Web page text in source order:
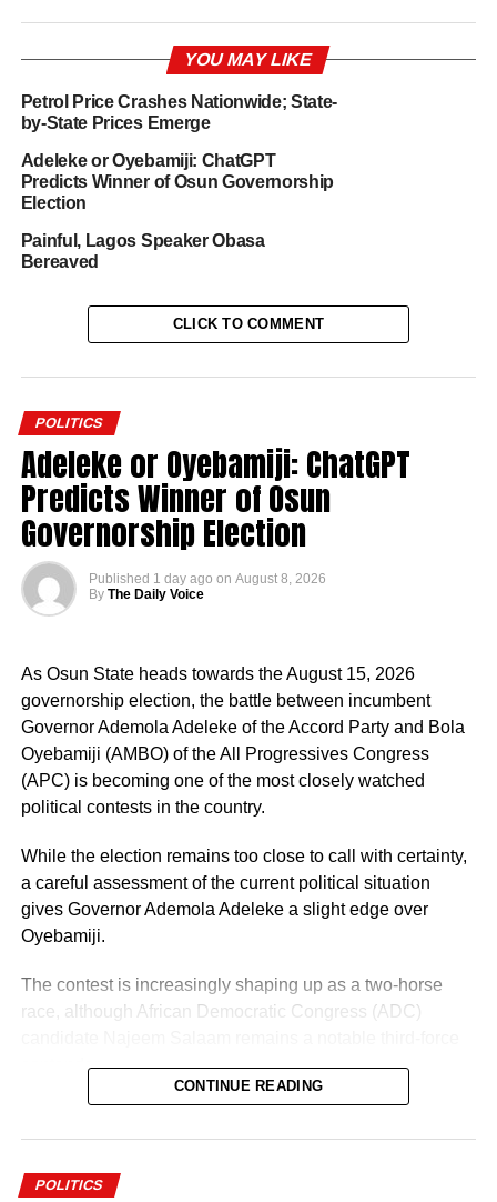
YOU MAY LIKE
Petrol Price Crashes Nationwide; State-
by-State Prices Emerge
Adeleke or Oyebamiji: ChatGPT
Predicts Winner of Osun Governorship
Election
Painful, Lagos Speaker Obasa
Bereaved
CLICK TO COMMENT
POLITICS
Adeleke or Oyebamiji: ChatGPT
Predicts Winner of Osun
Governorship Election
Published 1 day ago on August 8, 2026
By The Daily Voice
As Osun State heads towards the August 15, 2026
governorship election, the battle between incumbent
Governor Ademola Adeleke of the Accord Party and Bola
Oyebamiji (AMBO) of the All Progressives Congress
(APC) is becoming one of the most closely watched
political contests in the country.
While the election remains too close to call with certainty,
a careful assessment of the current political situation
gives Governor Ademola Adeleke a slight edge over
Oyebamiji.
The contest is increasingly shaping up as a two-horse
race, although African Democratic Congress (ADC)
contender.
CONTINUE READING
POLITICS